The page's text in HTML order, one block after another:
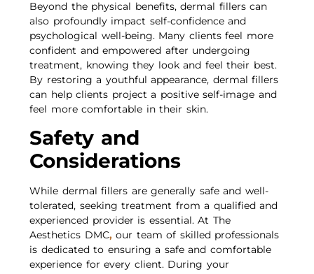
Beyond the physical benefits, dermal fillers can
also profoundly impact self-confidence and
psychological well-being. Many clients feel more
confident and empowered after undergoing
treatment, knowing they look and feel their best.
By restoring a youthful appearance, dermal fillers
can help clients project a positive self-image and
feel more comfortable in their skin.
Safety and
Considerations
While dermal fillers are generally safe and well-
tolerated, seeking treatment from a qualified and
experienced provider is essential. At The
Aesthetics DMC,our team of skilled professionals
is dedicated to ensuring a safe and comfortable
experience for every client. During your